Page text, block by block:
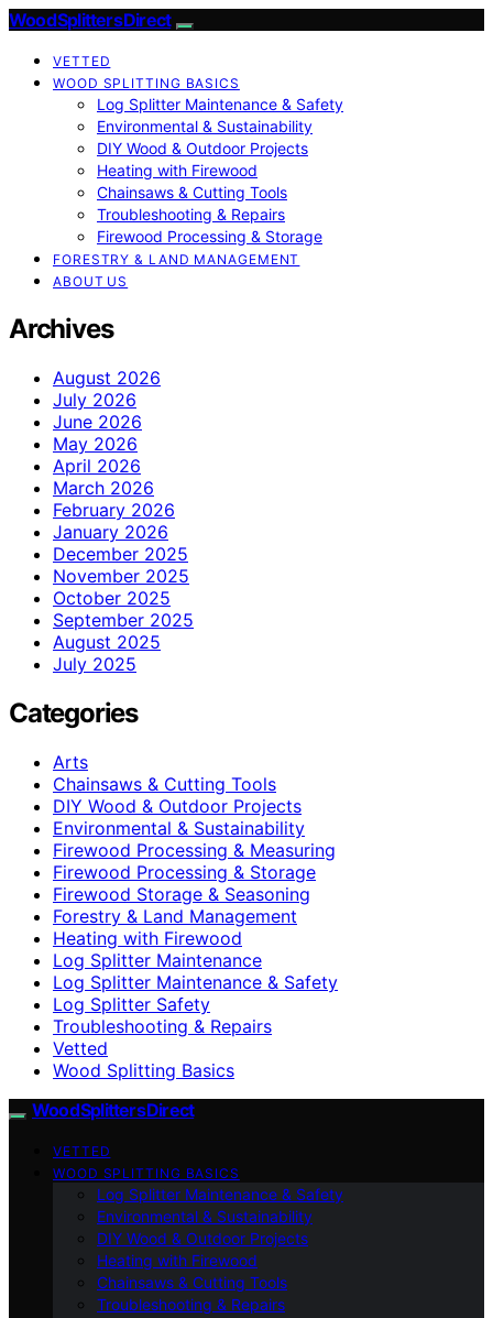
Wood Splitters Direct
VETTED
WOOD SPLITTING BASICS
Log Splitter Maintenance & Safety
Environmental & Sustainability
DIY Wood & Outdoor Projects
Heating with Firewood
Chainsaws & Cutting Tools
Troubleshooting & Repairs
Firewood Processing & Storage
FORESTRY & LAND MANAGEMENT
ABOUT US
Archives
August 2026
July 2026
June 2026
May 2026
April 2026
March 2026
February 2026
January 2026
December 2025
November 2025
October 2025
September 2025
August 2025
July 2025
Categories
Arts
Chainsaws & Cutting Tools
DIY Wood & Outdoor Projects
Environmental & Sustainability
Firewood Processing & Measuring
Firewood Processing & Storage
Firewood Storage & Seasoning
Forestry & Land Management
Heating with Firewood
Log Splitter Maintenance
Log Splitter Maintenance & Safety
Log Splitter Safety
Troubleshooting & Repairs
Vetted
Wood Splitting Basics
Wood Splitters Direct
VETTED
WOOD SPLITTING BASICS
Log Splitter Maintenance & Safety
Environmental & Sustainability
DIY Wood & Outdoor Projects
Heating with Firewood
Chainsaws & Cutting Tools
Troubleshooting & Repairs